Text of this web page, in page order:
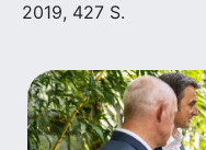
2019, 427 S.